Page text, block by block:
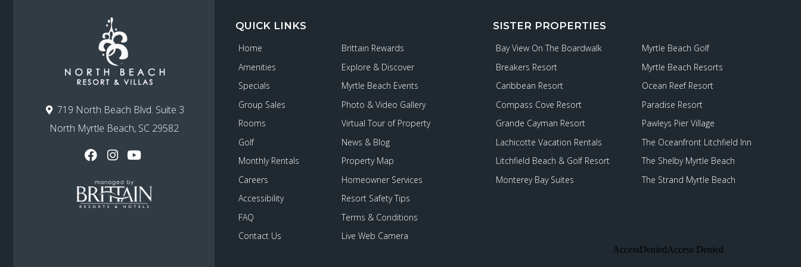
719 North Beach Blvd. Suite 3
North Myrtle Beach, SC 29582
QUICK LINKS
Home
Amenities
Specials
Group Sales
Rooms
Golf
Monthly Rentals
Careers
Accessibility
FAQ
Contact Us
Brittain Rewards
Explore & Discover
Myrtle Beach Events
Photo & Video Gallery
Virtual Tour of Property
News & Blog
Property Map
Homeowner Services
Resort Safety Tips
Terms & Conditions
Live Web Camera
SISTER PROPERTIES
Bay View On The Boardwalk
Breakers Resort
Caribbean Resort
Compass Cove Resort
Grande Cayman Resort
Lachicotte Vacation Rentals
Litchfield Beach & Golf Resort
Monterey Bay Suites
Myrtle Beach Golf
Myrtle Beach Resorts
Ocean Reef Resort
Paradise Resort
Pawleys Pier Village
The Oceanfront Litchfield Inn
The Shelby Myrtle Beach
The Strand Myrtle Beach